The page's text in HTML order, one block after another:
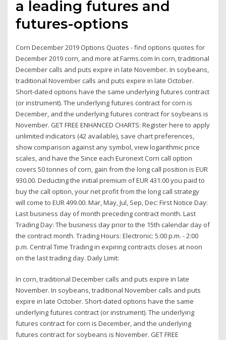
a leading futures and
futures-options
Corn December 2019 Options Quotes - find options quotes for
December 2019 corn, and more at Farms.com In corn, traditional
December calls and puts expire in late November. In soybeans,
traditional November calls and puts expire in late October.
Short-dated options have the same underlying futures contract
(or instrument). The underlying futures contract for corn is
December, and the underlying futures contract for soybeans is
November. GET FREE ENHANCED CHARTS: Register here to apply
unlimited indicators (42 available), save chart preferences,
show comparison against any symbol, view logarithmic price
scales, and have the Since each Euronext Corn call option
covers 50 tonnes of corn, gain from the long call position is EUR
930.00. Deducting the initial premium of EUR 431.00 you paid to
buy the call option, your net profit from the long call strategy
will come to EUR 499.00. Mar, May, Jul, Sep, Dec: First Notice Day:
Last business day of month preceding contract month. Last
Trading Day: The business day prior to the 15th calendar day of
the contract month. Trading Hours: Electronic: 5:00 p.m. - 2:00
p.m. Central Time Trading in expiring contracts closes at noon
on the last trading day. Daily Limit:
In corn, traditional December calls and puts expire in late
November. In soybeans, traditional November calls and puts
expire in late October. Short-dated options have the same
underlying futures contract (or instrument). The underlying
futures contract for corn is December, and the underlying
futures contract for soybeans is November. GET FREE